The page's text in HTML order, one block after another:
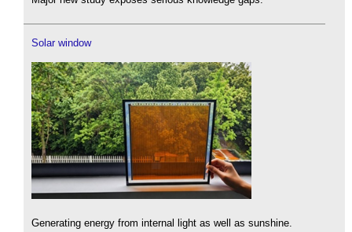
Solar window
Generating energy from internal light as well as sunshine.